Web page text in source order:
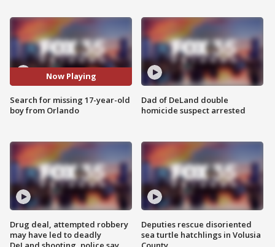
Now Playing
Search for missing 17-year-old
boy from Orlando
Drug deal, attempted robbery
may have led to deadly
Dad of DeLand double
homicide suspect arrested
Deputies rescue disoriented
sea turtle hatchlings in Volusia